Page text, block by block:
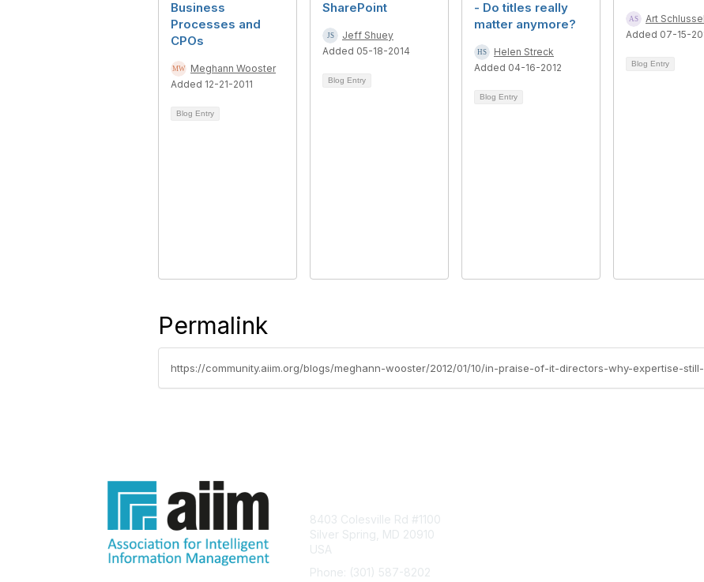
Business
Processes and
CPOs
Meghann Wooster
Added 12-21-2011
Blog Entry
SharePoint
Jeff Shuey
Added 05-18-2014
Blog Entry
- Do titles really
matter anymore?
Helen Streck
Added 04-16-2012
Blog Entry
Art Schlussel
Added 07-15-
Blog Entry
Permalink
https://community.aiim.org/blogs/meghann-wooster/2012/01/10/in-praise-of-it-directors-why-expertise-
8403 Colesville Rd #1100
Silver Spring, MD 20910
USA
Phone: (301) 587-8202